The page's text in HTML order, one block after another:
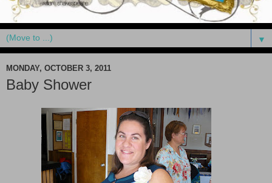
▼
MONDAY, OCTOBER 3, 2011
Baby Shower